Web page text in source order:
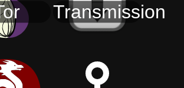
Transmission